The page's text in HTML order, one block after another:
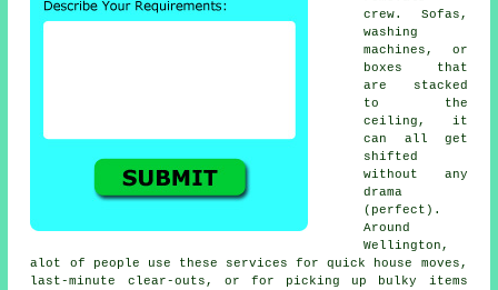
crew. Sofas,
washing
machines, or
boxes that
are stacked
to the
ceiling, it
can all get
shifted
without any
drama
(perfect).
Around
Wellington,
alot of people use these services for quick house moves,
last-minute clear-outs, or for picking up bulky items